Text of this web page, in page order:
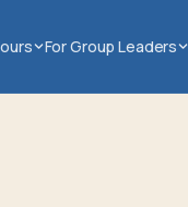
For Group Leaders